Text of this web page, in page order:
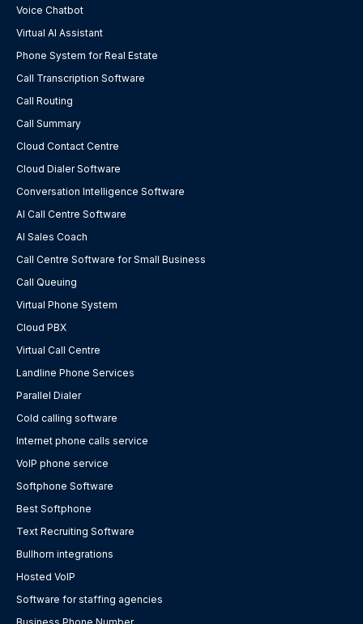
Voice Chatbot
Virtual AI Assistant
Phone System for Real Estate
Call Transcription Software
Call Routing
Call Summary
Cloud Contact Centre
Cloud Dialer Software
Conversation Intelligence Software
AI Call Centre Software
AI Sales Coach
Call Centre Software for Small Business
Call Queuing
Virtual Phone System
Cloud PBX
Virtual Call Centre
Landline Phone Services
Parallel Dialer
Cold calling software
Internet phone calls service
VoIP phone service
Softphone Software
Best Softphone
Text Recruiting Software
Bullhorn integrations
Hosted VoIP
Software for staffing agencies